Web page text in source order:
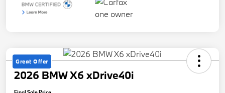
Great Offer
2026 BMW X6 xDrive40i